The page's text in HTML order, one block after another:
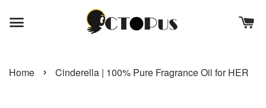
Home › Cinderella | 100% Pure Fragrance Oil for HER